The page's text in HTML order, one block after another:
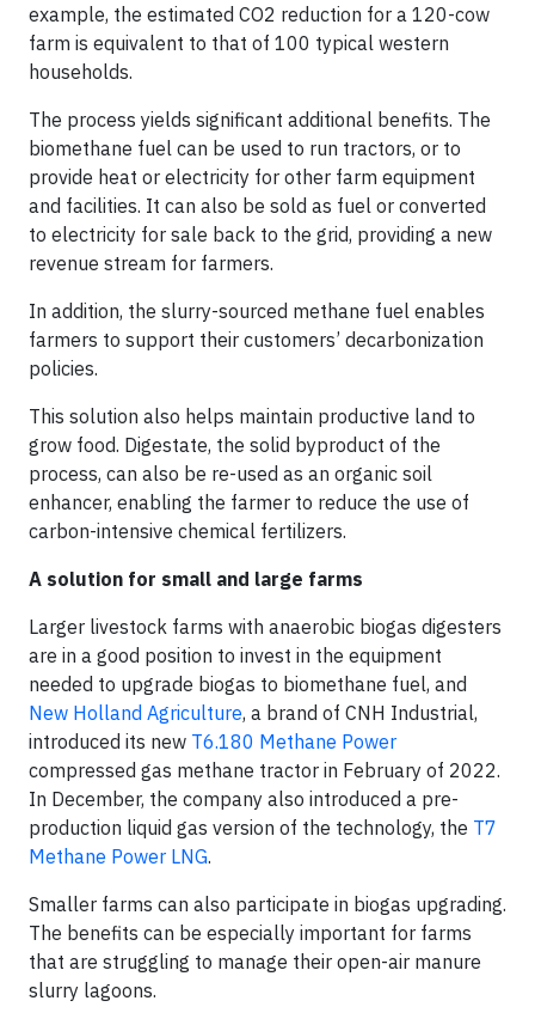
example, the estimated CO2 reduction for a 120-cow
farm is equivalent to that of 100 typical western
households.
The process yields significant additional benefits. The
biomethane fuel can be used to run tractors, or to
provide heat or electricity for other farm equipment
and facilities. It can also be sold as fuel or converted
to electricity for sale back to the grid, providing a new
revenue stream for farmers.
In addition, the slurry-sourced methane fuel enables
farmers to support their customers’ decarbonization
policies.
This solution also helps maintain productive land to
grow food. Digestate, the solid byproduct of the
process, can also be re-used as an organic soil
enhancer, enabling the farmer to reduce the use of
carbon-intensive chemical fertilizers.
A solution for small and large farms
Larger livestock farms with anaerobic biogas digesters
are in a good position to invest in the equipment
needed to upgrade biogas to biomethane fuel, and
New Holland Agriculture, a brand of CNH Industrial,
introduced its new T6.180 Methane Power
compressed gas methane tractor in February of 2022.
In December, the company also introduced a pre-
production liquid gas version of the technology, the T7
Methane Power LNG.
Smaller farms can also participate in biogas upgrading.
The benefits can be especially important for farms
that are struggling to manage their open-air manure
slurry lagoons.